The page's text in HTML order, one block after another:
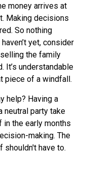
money arrives at
Making decisions
So nothing
yet, consider
the family
It’s understandable
piece of a windfall.
help? Having a
neutral party take
the early months
making. The
shouldn't have to.